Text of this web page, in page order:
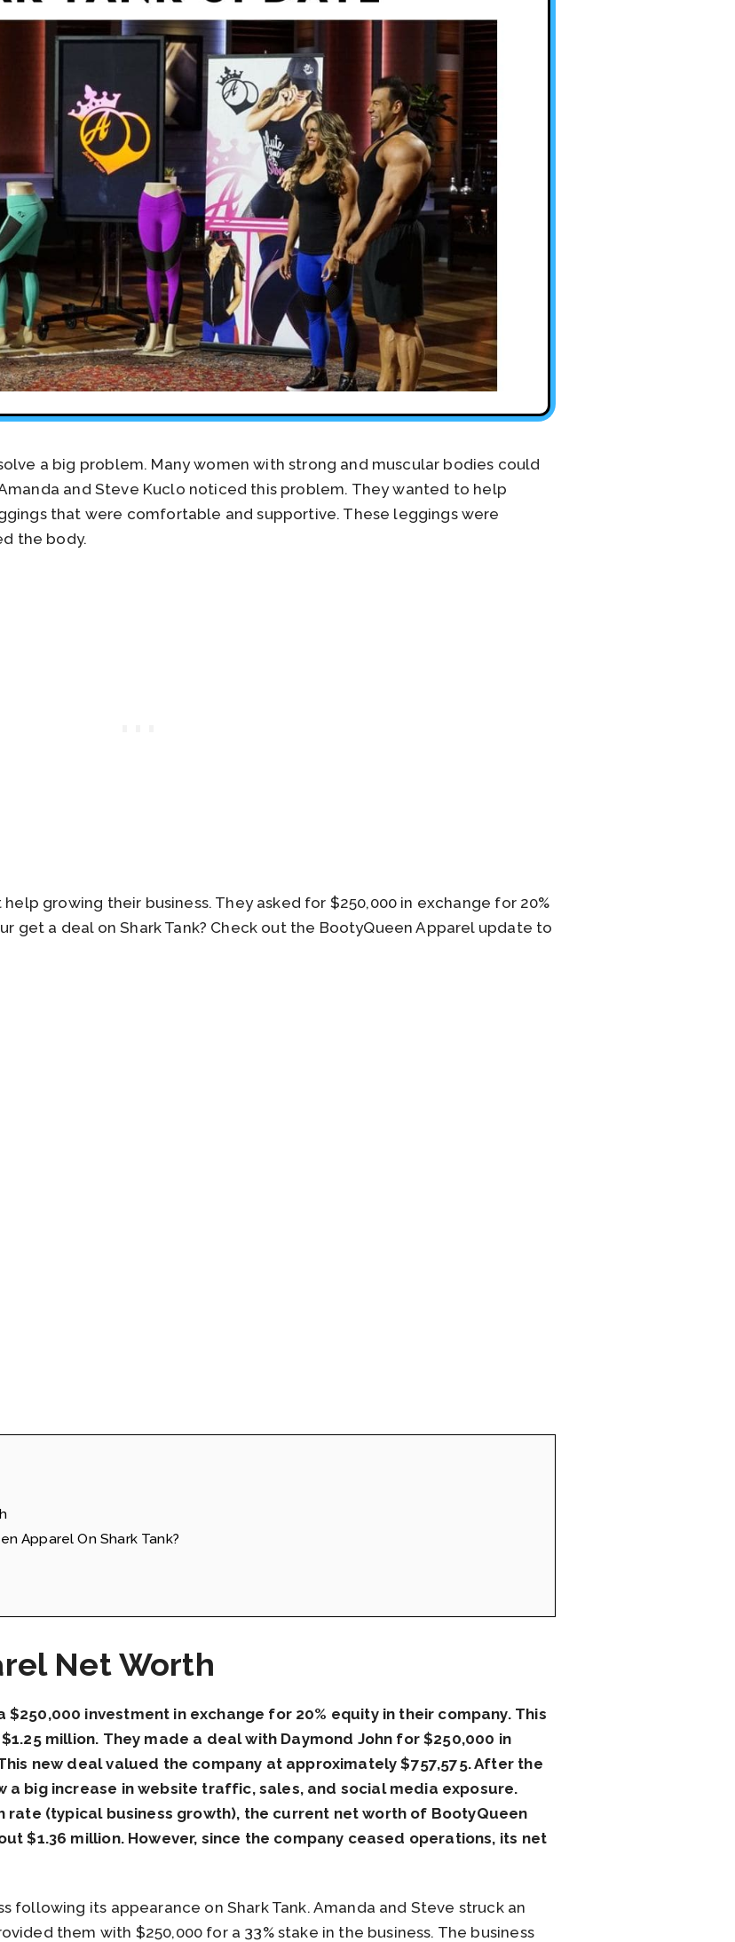
a big problem. Many women with strong and muscular bodies could
and Steve Kuclo noticed this problem. They wanted to help
that were comfortable and supportive. These leggings were
the body.
growing their business. They asked for $250,000 in exchange for 20%
get a deal on Shark Tank? Check out the BootyQueen Apparel update to
Apparel On Shark Tank?
Net Worth
investment in exchange for 20% equity in their company. This
million. They made a deal with Daymond John for $250,000 in
new deal valued the company at approximately $757,575. After the
a big increase in website traffic, sales, and social media exposure.
rate (typical business growth), the current net worth of BootyQueen
$1.36 million. However, since the company ceased operations, its net
following its appearance on Shark Tank. Amanda and Steve struck an
them with $250,000 for a 33% stake in the business. The business